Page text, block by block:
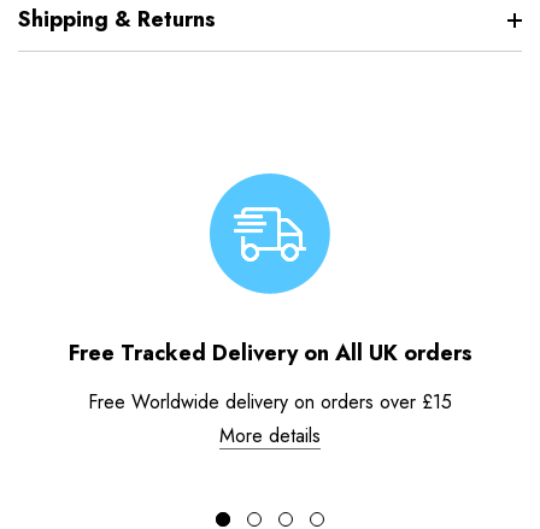
Shipping & Returns
Free Tracked Delivery on All UK orders
Free Worldwide delivery on orders over £15
More details